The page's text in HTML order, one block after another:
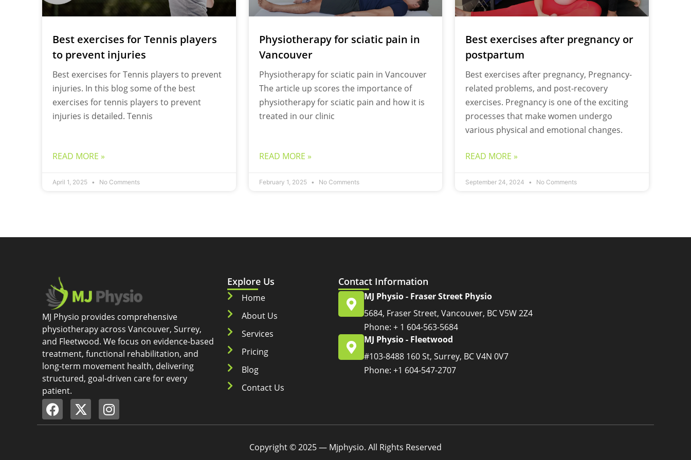
Best exercises for Tennis players
to prevent injuries
Best exercises for Tennis players to prevent
injuries. In this blog some of the best
exercises for tennis players to prevent
injuries is detailed. Tennis
READ MORE »
April 1, 2025 No Comments
Physiotherapy for sciatic pain in
Vancouver
Physiotherapy for sciatic pain in Vancouver
The article up scores the importance of
physiotherapy for sciatic pain and how it is
treated in our clinic
READ MORE »
February 1, 2025 No Comments
Best exercises after pregnancy or
postpartum
Best exercises after pregnancy, Pregnancy-
related problems, and post-recovery
exercises. Pregnancy is one of the exciting
processes that make women undergo
various physical and emotional changes.
READ MORE »
September 24, 2024 No Comments
MJ Physio provides comprehensive
physiotherapy across Vancouver, Surrey,
and Fleetwood. We focus on evidence-based
treatment, functional rehabilitation, and
long-term movement health, delivering
structured, goal-driven care for every
patient.
Explore Us
Home
About Us
Services
Pricing
Blog
Contact Us
Contact Information
MJ Physio - Fraser Street Physio
5684, Fraser Street, Vancouver, BC V5W 2Z4
Phone: + 1 604-563-5684
MJ Physio - Fleetwood
#103-8488 160 St, Surrey, BC V4N 0V7
Phone: +1 604-547-2707
Copyright © 2025 — Mjphysio. All Rights Reserved